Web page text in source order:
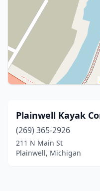
Plainwell Kayak
(269) 365-2926
211 N Main St
Plainwell, Michigan